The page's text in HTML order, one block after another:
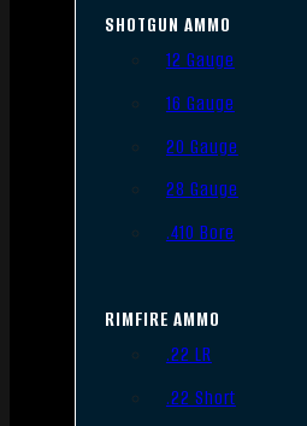
SHOTGUN AMMO
12 Gauge
16 Gauge
20 Gauge
28 Gauge
.410 Bore
RIMFIRE AMMO
.22 LR
.22 Short